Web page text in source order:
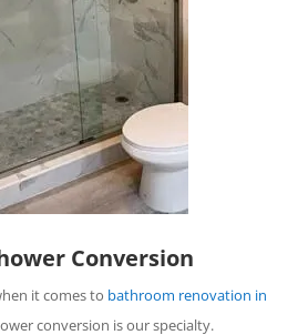
Conversion
it comes to bathroom renovation in
conversion is our specialty.